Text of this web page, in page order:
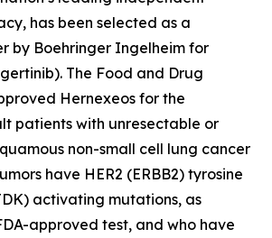
has been selected as a
by Boehringer Ingelheim for
The Food and Drug
Hernexeos for the
patients with unresectable or
non-small cell lung cancer
have HER2 (ERBB2) tyrosine
activating mutations, as
approved test, and who have